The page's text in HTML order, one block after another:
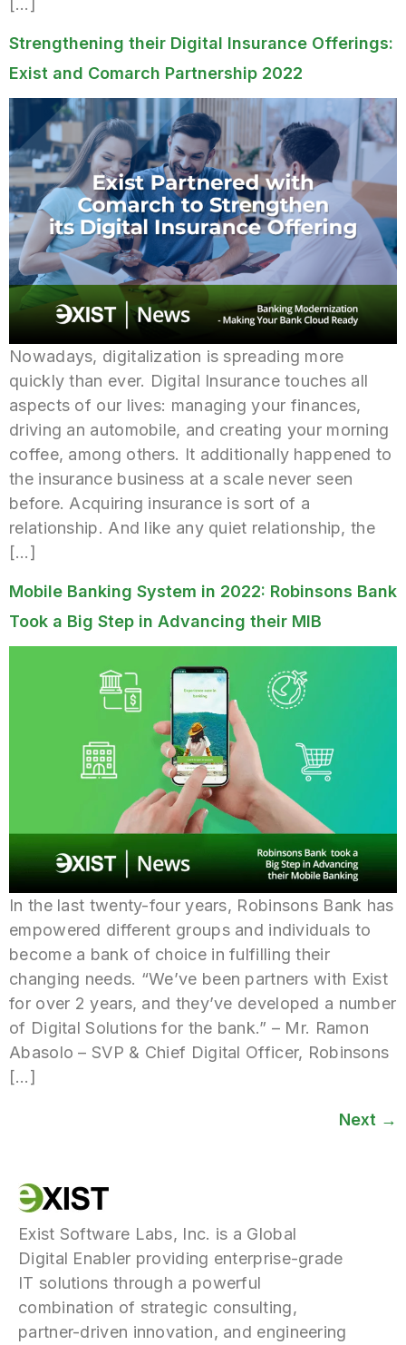
[…]
Strengthening their Digital Insurance Offerings:
Exist and Comarch Partnership 2022
Nowadays, digitalization is spreading more
quickly than ever. Digital Insurance touches all
aspects of our lives: managing your finances,
driving an automobile, and creating your morning
coffee, among others. It additionally happened to
the insurance business at a scale never seen
before. Acquiring insurance is sort of a
relationship. And like any quiet relationship, the
[…]
Mobile Banking System in 2022: Robinsons Bank
Took a Big Step in Advancing their MIB
In the last twenty-four years, Robinsons Bank has
empowered different groups and individuals to
become a bank of choice in fulfilling their
changing needs. “We’ve been partners with Exist
for over 2 years, and they’ve developed a number
of Digital Solutions for the bank.” – Mr. Ramon
Abasolo – SVP & Chief Digital Officer, Robinsons
[…]
Next →
Exist Software Labs, Inc. is a Global
Digital Enabler providing enterprise-grade
IT solutions through a powerful
combination of strategic consulting,
partner-driven innovation, and engineering